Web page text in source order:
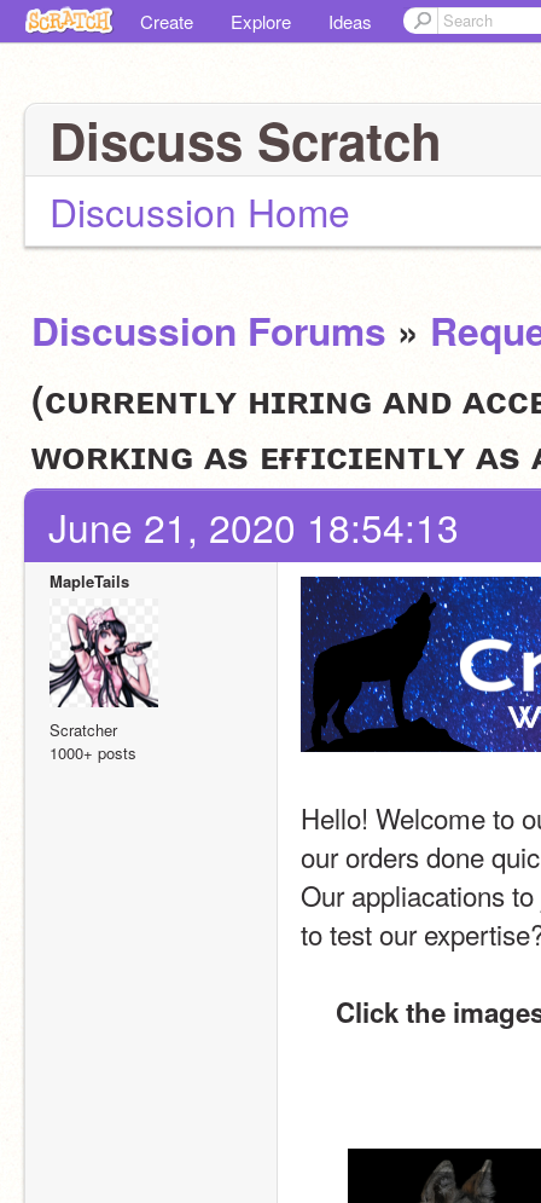
Create Explore Ideas
Discuss Scratch
Discussion Home
Discussion Forums »
(ᴄᴜʀʀᴇɴᴛʟʏ ʜɪʀɪɴɢ ᴀɴᴅ
ᴡᴏʀᴋɪɴɢ ᴀs ᴇғғɪᴄɪᴇɴᴛʟʏ
June 21, 2020 18:54:13
MapleTails
Scratcher
1000+ posts
Hello! Welcome to
our orders done
Our appliacations
to test our
Click the